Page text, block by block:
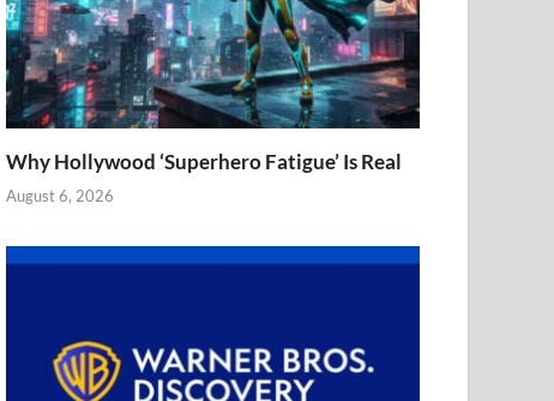
Why Hollywood ‘Superhero Fatigue’ Is Real
August 6, 2026